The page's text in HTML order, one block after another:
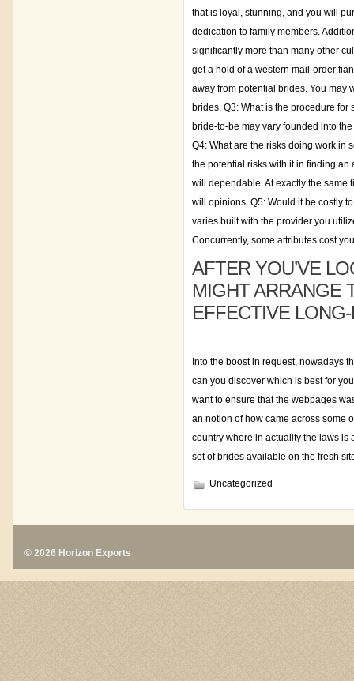
that is loyal, stunning, and you will
dedication to family members.
significantly more than many other
get a hold of a western mail-order
away from potential brides. You may
brides. Q3: What is the procedure
bride-to-be may vary founded into
Q4: What are the risks doing work in
the potential risks with it in finding
will dependable. At exactly the same
will opinions. Q5: Would it be costly
varies built with the provider you
Concurrently, some attributes cost
AFTER YOU’VE
MIGHT ARRANGE
EFFECTIVE
Into the boost in request, nowadays
can you discover which is best for
want to ensure that the webpages
an notion of how came across some
country where in actuality the laws is
set of brides available on the fresh
Uncategorized
© 2026 Horizon Exports